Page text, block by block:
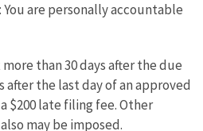
: You are personally accountable
than 30 days after the due
after the last day of an approved
$200 late filing fee. Other
may be imposed.